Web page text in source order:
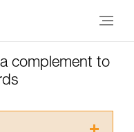
complement to